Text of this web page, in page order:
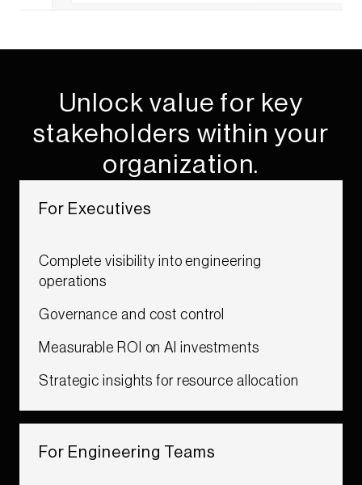
Unlock value for key
stakeholders within your
organization.​
For Executives​
Complete visibility into engineering
operations​
Governance and cost control​
Measurable ROI on AI investments​
Strategic insights for resource allocation ​
For Engineering Teams ​